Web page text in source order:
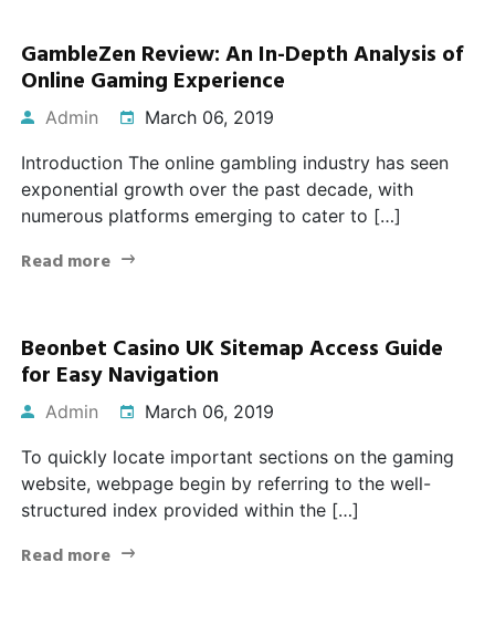
GambleZen Review: An In-Depth Analysis of
Online Gaming Experience
Admin March 06, 2019
Introduction The online gambling industry has seen
exponential growth over the past decade, with
numerous platforms emerging to cater to […]
Read more
Beonbet Casino UK Sitemap Access Guide
for Easy Navigation
Admin March 06, 2019
To quickly locate important sections on the gaming
website, webpage begin by referring to the well-
structured index provided within the […]
Read more